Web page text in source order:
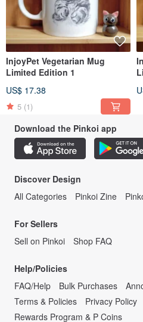
InjoyPet Vegetarian Mug
Limited Edition 1
US$ 17.38
5 (1)
Download the Pinkoi app
Discover Design
All Categories
Pinkoi Zine
For Sellers
Sell on Pinkoi
Shop FAQ
Help/Policies
FAQ/Help
Bulk Purchases
Terms & Policies
Privacy Policy
Rewards Program & P Coins